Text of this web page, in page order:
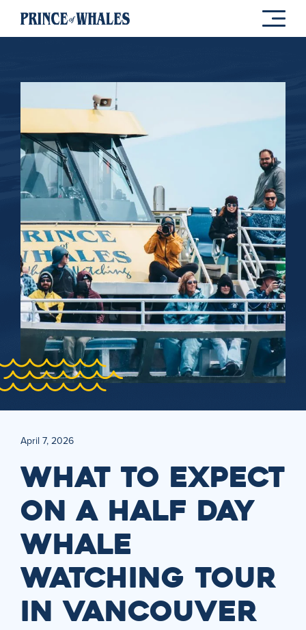
April 7, 2026
WHAT TO EXPECT
ON A HALF DAY
WHALE
WATCHING TOUR
IN VANCOUVER